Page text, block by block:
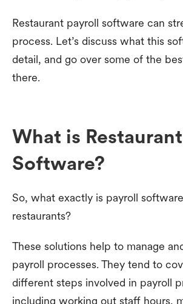
Restaurant payroll software can
process. Let’s discuss what this
detail, and go over some of the
there.
What is
Software?
So, what exactly is payroll
restaurants?
These solutions help to manage
payroll processes. They tend to
different steps involved in payroll
including working out staff hours,